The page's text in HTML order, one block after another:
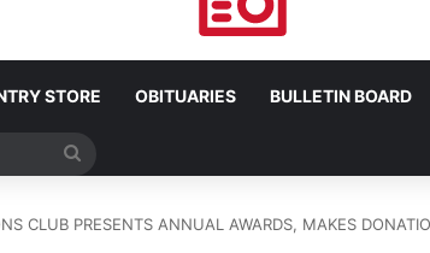
STORE OBITUARIES BULLETIN BOARD
CLUB PRESENTS ANNUAL AWARDS, MAKES